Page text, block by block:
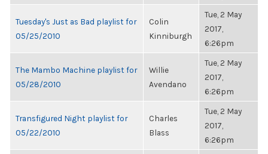
Tuesday's Just as Bad playlist for
05/25/2010
Colin
Kinniburgh
Tue, 2 May
2017,
6:26pm
The Mambo Machine playlist for
05/28/2010
Willie
Avendano
Tue, 2 May
2017,
6:26pm
Transfigured Night playlist for
05/22/2010
Charles
Blass
Tue, 2 May
2017,
6:26pm